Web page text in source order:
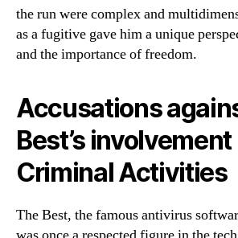
the run were complex and
as a fugitive gave him a unique
and the importance of freedom.
Accusations
Best’s involvement
Criminal Activities
The Best, the famous antivirus